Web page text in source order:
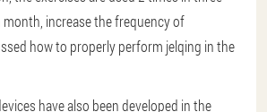
increase the frequency of
how to properly perform jelqing in the
have also been developed in the